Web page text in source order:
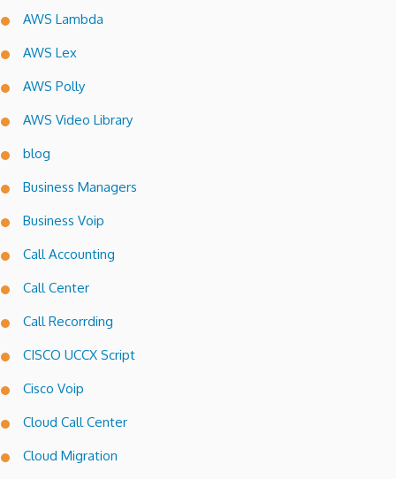
AWS Lambda
AWS Lex
AWS Polly
AWS Video Library
blog
Business Managers
Business Voip
Call Accounting
Call Center
Call Recorrding
CISCO UCCX Script
Cisco Voip
Cloud Call Center
Cloud Migration